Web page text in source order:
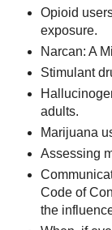
Opioid
exposure.
Narcan: A
Stimulant
adults.
Marijuana
Assessing
Code of
the